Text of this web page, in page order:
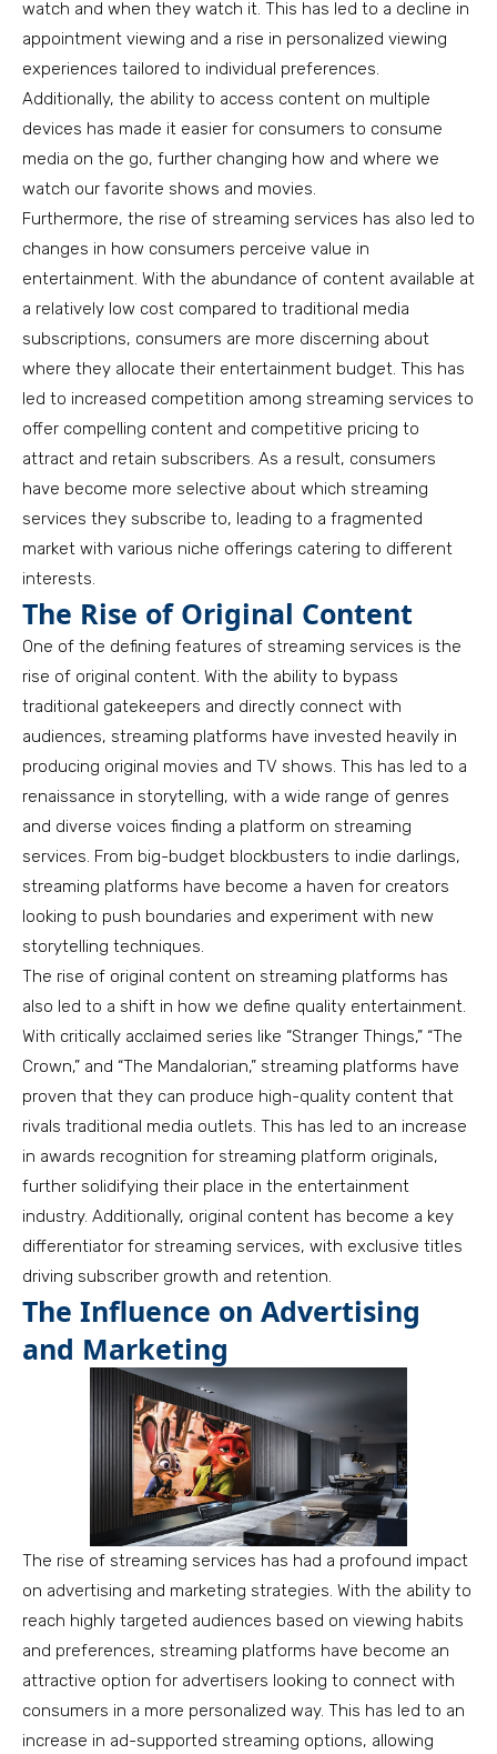
watch and when they watch it. This has led to a decline in
appointment viewing and a rise in personalized viewing
experiences tailored to individual preferences.
Additionally, the ability to access content on multiple
devices has made it easier for consumers to consume
media on the go, further changing how and where we
watch our favorite shows and movies.
Furthermore, the rise of streaming services has also led to
changes in how consumers perceive value in
entertainment. With the abundance of content available at
a relatively low cost compared to traditional media
subscriptions, consumers are more discerning about
where they allocate their entertainment budget. This has
led to increased competition among streaming services to
offer compelling content and competitive pricing to
attract and retain subscribers. As a result, consumers
have become more selective about which streaming
services they subscribe to, leading to a fragmented
market with various niche offerings catering to different
interests.
The Rise of Original Content
One of the defining features of streaming services is the
rise of original content. With the ability to bypass
traditional gatekeepers and directly connect with
audiences, streaming platforms have invested heavily in
producing original movies and TV shows. This has led to a
renaissance in storytelling, with a wide range of genres
and diverse voices finding a platform on streaming
services. From big-budget blockbusters to indie darlings,
streaming platforms have become a haven for creators
looking to push boundaries and experiment with new
storytelling techniques.
The rise of original content on streaming platforms has
also led to a shift in how we define quality entertainment.
With critically acclaimed series like “Stranger Things,” “The
Crown,” and “The Mandalorian,” streaming platforms have
proven that they can produce high-quality content that
rivals traditional media outlets. This has led to an increase
in awards recognition for streaming platform originals,
further solidifying their place in the entertainment
industry. Additionally, original content has become a key
differentiator for streaming services, with exclusive titles
driving subscriber growth and retention.
The Influence on Advertising
and Marketing
The rise of streaming services has had a profound impact
on advertising and marketing strategies. With the ability to
reach highly targeted audiences based on viewing habits
and preferences, streaming platforms have become an
attractive option for advertisers looking to connect with
consumers in a more personalized way. This has led to an
increase in ad-supported streaming options, allowing